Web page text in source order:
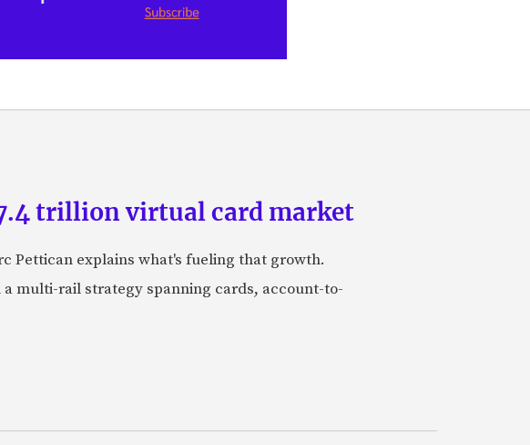
trillion virtual card market
Pettican explains what's fueling that growth.
multi-rail strategy spanning cards, account-to-